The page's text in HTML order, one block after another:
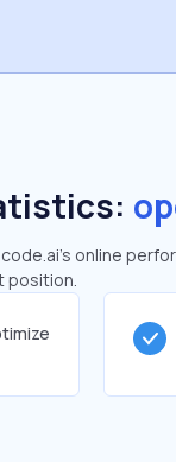
online
position.